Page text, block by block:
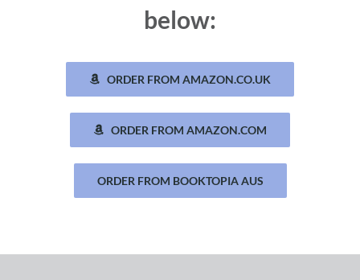
below:
ORDER FROM AMAZON.CO.UK
ORDER FROM AMAZON.COM
ORDER FROM BOOKTOPIA AUS